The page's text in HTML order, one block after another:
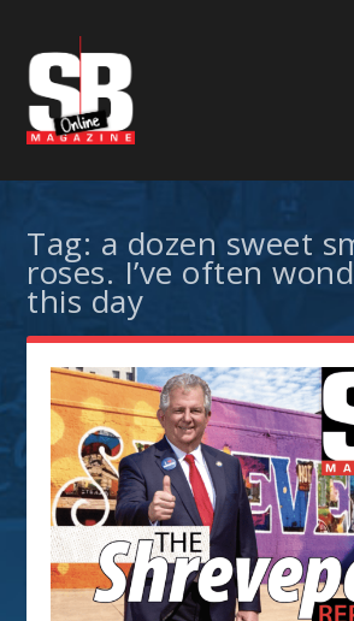
Tag: a dozen sweet
roses. I’ve often
this day